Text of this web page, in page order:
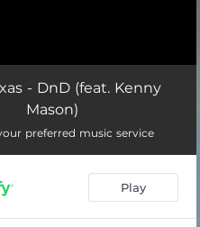
- DnD (feat. Kenny
Mason)
preferred music service
Play